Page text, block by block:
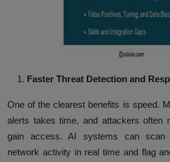
Faster Threat Detection and
One of the clearest benefits is speed.
alerts takes time, and attackers often
gain access. AI systems can scan
network activity in real time and flag